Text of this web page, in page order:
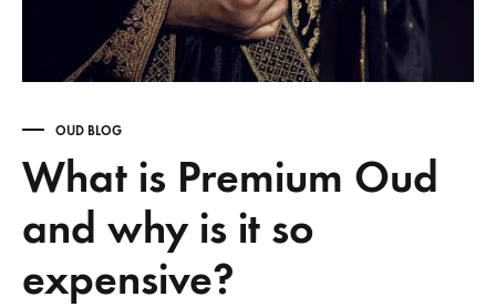
OUD BLOG
What is Premium Oud
and why is it so
expensive?